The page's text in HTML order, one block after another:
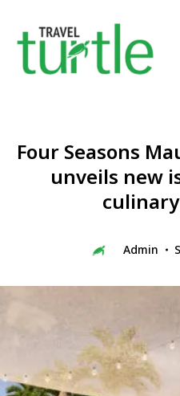
Four Seasons
unveils new
Admin